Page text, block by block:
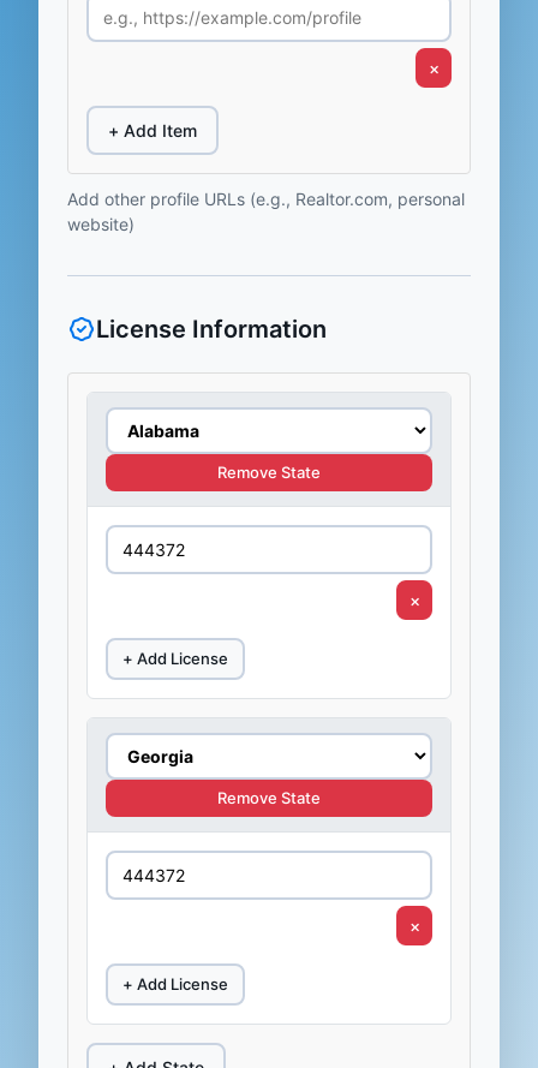
×
+ Add Item
Add other profile URLs (e.g., Realtor.com, personal
website)
License Information
Remove State
×
+ Add License
Remove State
×
+ Add License